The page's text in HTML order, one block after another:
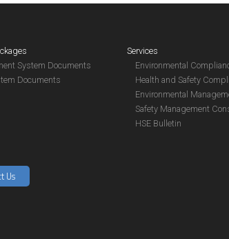
System Documents
Documents
Services
Environmental
Health and Safety
Environmental
Safety Management
HSE Bulletin
Us